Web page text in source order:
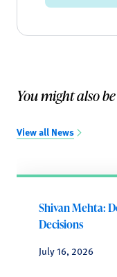
You might also
View all News
Shivan Mehta:
Decisions
July 16, 2026